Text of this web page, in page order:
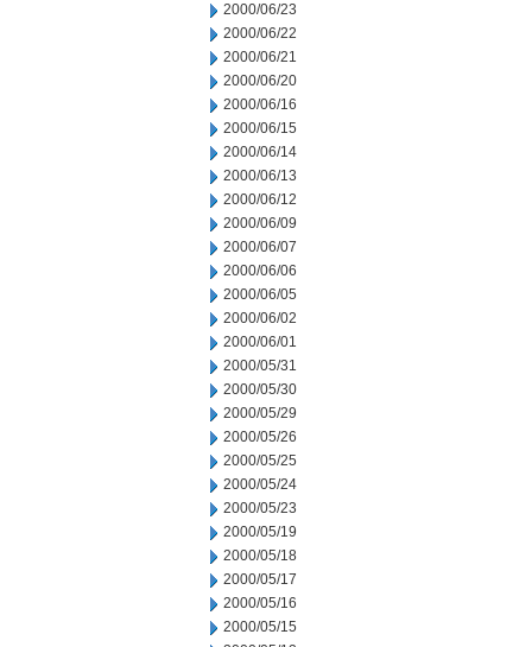
2000/06/23
2000/06/22
2000/06/21
2000/06/20
2000/06/16
2000/06/15
2000/06/14
2000/06/13
2000/06/12
2000/06/09
2000/06/07
2000/06/06
2000/06/05
2000/06/02
2000/06/01
2000/05/31
2000/05/30
2000/05/29
2000/05/26
2000/05/25
2000/05/24
2000/05/23
2000/05/19
2000/05/18
2000/05/17
2000/05/16
2000/05/15